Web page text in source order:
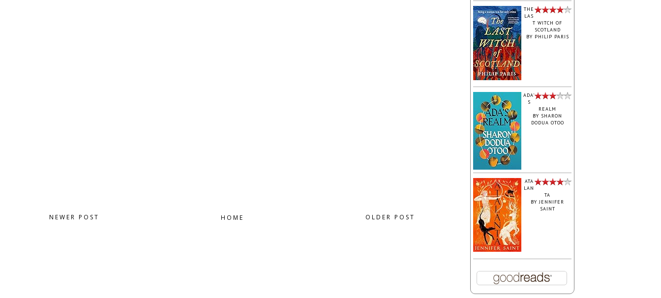
NEWER POST OLDER POST
HOME
THE
LAS
T WITCH OF
SCOTLAND
BY PHILIP PARIS
ADA'
S
REALM
BY SHARON
DODUA OTOO
ATA
LAN
TA
BYJENNIFER
SAINT